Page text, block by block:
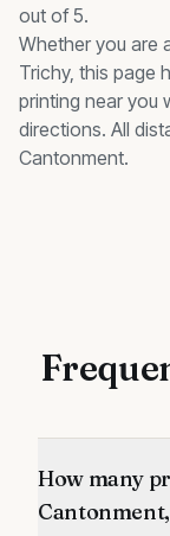
out of 5.
Whether you are
Trichy, this page
printing near you
directions. All
Cantonment.
How many